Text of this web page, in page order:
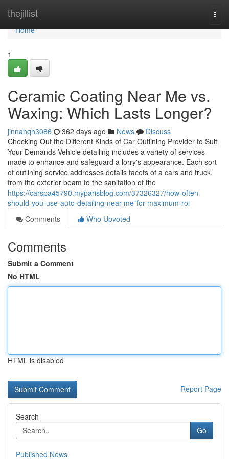
thejillist
Home
Home
1
Ceramic Coating Near Me vs.
Waxing: Which Lasts Longer?
jinnahqh3086 362 days ago News
Discuss
Checking Out the Different Kinds of Car Outlining Provider to Suit
Your Demands Vehicle detailing includes a variety of services
made to enhance and safeguard a lorry's appearance. Each sort
of outlining service addresses details facets of a cars and truck,
from the exterior beam to the sanitation of the
https://carspa45790.myparisblog.com/37326327/how-often-
should-you-use-auto-detailing-near-me-for-maximum-roi
Comments
Who Upvoted
Comments
Submit a Comment
No HTML
HTML is disabled
Report Page
Search
Go
Published News